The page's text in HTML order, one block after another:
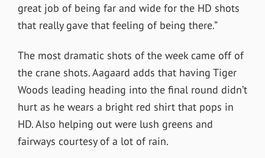
great job of being far and wide for the HD shots
that really gave that feeling of being there.”
The most dramatic shots of the week came off of
the crane shots. Aagaard adds that having Tiger
Woods leading heading into the final round didn’t
hurt as he wears a bright red shirt that pops in
HD. Also helping out were lush greens and
fairways courtesy of a lot of rain.